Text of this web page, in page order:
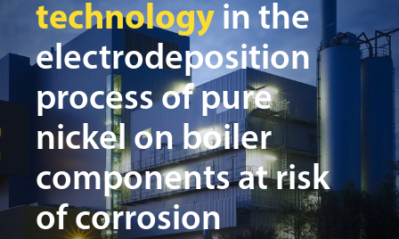
technologyin the
electrodeposition
process of pure
nickel on boiler
components at risk
of corrosion